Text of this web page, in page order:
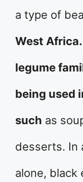
a type of
West
legume
being used
such as
desserts. In
alone, black